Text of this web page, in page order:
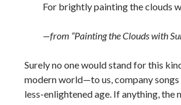
For brightly painting the clouds
—from “Painting the Clouds with
Surely no one would stand for this
modern world—to us, company
less-enlightened age. If anything, the